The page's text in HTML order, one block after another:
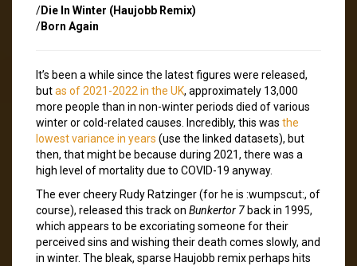
/Die In Winter (Haujobb Remix)
/Born Again
It’s been a while since the latest figures were released,
butas of 2021-2022 in the UK, approximately 13,000
more people than in non-winter periods died of various
winter or cold-related causes. Incredibly, this was the
lowest variance in years (use the linked datasets), but
then, that might be because during 2021, there was a
high level of mortality due to COVID-19 anyway.
The ever cheery Rudy Ratzinger (for he is :wumpscut:, of
course), released this track on Bunkertor 7 back in 1995,
which appears to be excoriating someone for their
perceived sins and wishing their death comes slowly, and
in winter. The bleak, sparse Haujobb remix perhaps hits